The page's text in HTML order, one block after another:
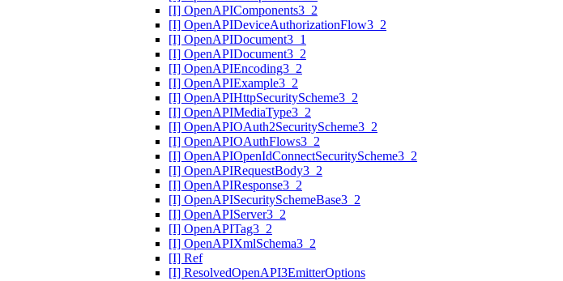
[I] OpenAPIComponents3_2
[I] OpenAPIDeviceAuthorizationFlow3_2
[I] OpenAPIDocument3_1
[I] OpenAPIDocument3_2
[I] OpenAPIEncoding3_2
[I] OpenAPIExample3_2
[I] OpenAPIHttpSecurityScheme3_2
[I] OpenAPIMediaType3_2
[I] OpenAPIOAuth2SecurityScheme3_2
[I] OpenAPIOAuthFlows3_2
[I] OpenAPIOpenIdConnectSecurityScheme3_2
[I] OpenAPIRequestBody3_2
[I] OpenAPIResponse3_2
[I] OpenAPISecuritySchemeBase3_2
[I] OpenAPIServer3_2
[I] OpenAPITag3_2
[I] OpenAPIXmlSchema3_2
[I] Ref
[I] ResolvedOpenAPI3EmitterOptions